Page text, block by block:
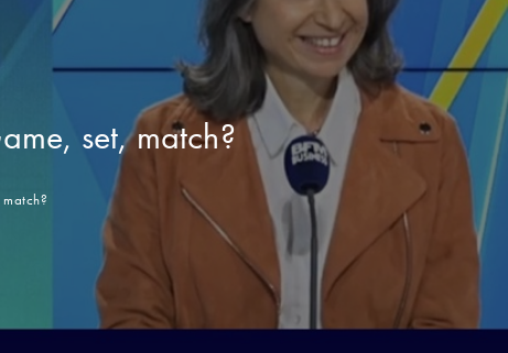
set, match?